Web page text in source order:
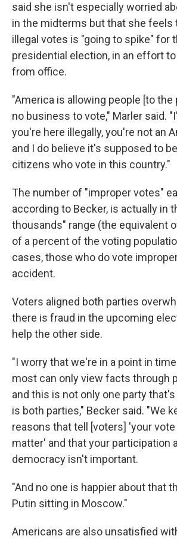
said she isn't especially worried
in the midterms but that she feels
illegal votes is "going to spike" for
presidential election, in an effort
from office.
"America is allowing people [to the
no business to vote," Marler said.
you're here illegally, you're not an
and I do believe it's supposed to
citizens who vote in this country."
The number of "improper votes"
according to Becker, is actually in
thousands" range (the equivalent
of a percent of the voting
cases, those who do vote
accident.
Voters aligned both parties
there is fraud in the upcoming
help the other side.
"I worry that we're in a point in
most can only view facts through
and this is not only one party
is both parties," Becker said. "We
reasons that tell [voters] 'your
matter' and that your participation
democracy isn't important.
"And no one is happier about that
Putin sitting in Moscow."
Americans are also unsatisfied